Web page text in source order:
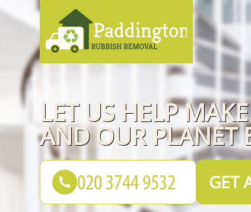
LET US HELP
AND OUR PLANET
GET